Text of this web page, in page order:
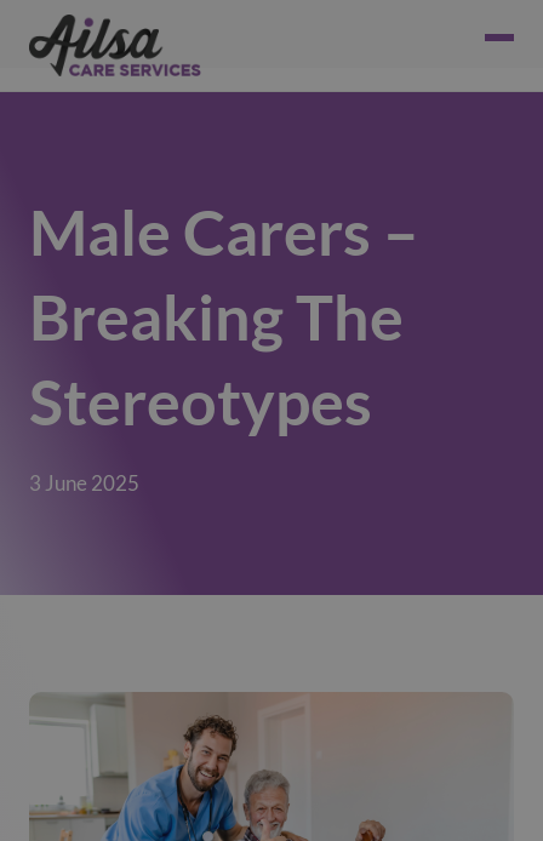
Male Carers –
Breaking The
Stereotypes
3 June 2025